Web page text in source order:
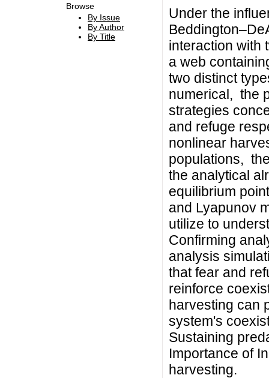
Browse
By Issue
By Author
By Title
Under the
interaction with
a web
two distinct
numerical, the
strategies
and refuge
nonlinear
populations,
the analytical
equilibrium
and Lyapunov
utilize to
Confirming
analysis
that fear and
reinforce
harvesting can
system's
Sustaining
Importance of
harvesting.